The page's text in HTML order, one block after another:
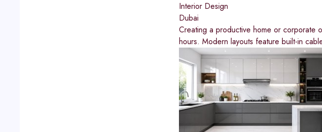
Interior Design
Dubai
Creating a productive home or corporate
hours. Modern layouts feature built-in